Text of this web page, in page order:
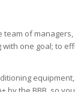
team of
one goal; to